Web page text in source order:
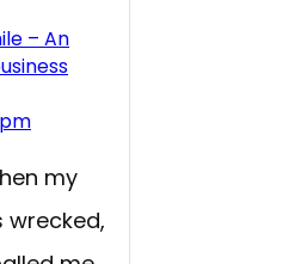
– An
my
wrecked,